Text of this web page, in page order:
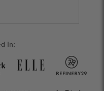
In: